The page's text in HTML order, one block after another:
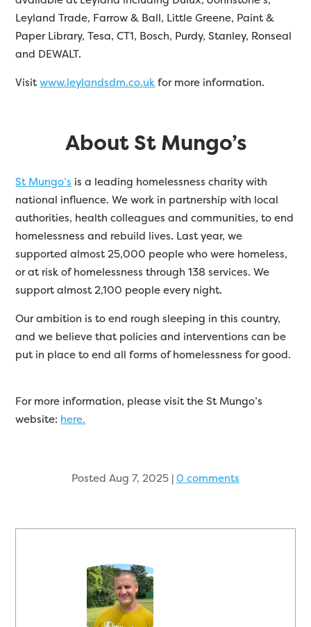
Leyland Trade, Farrow & Ball, Little Greene, Paint &
Paper Library, Tesa, CT1, Bosch, Purdy, Stanley, Ronseal
and DEWALT.
Visitwww.leylandsdm.co.ukfor more information.
About St Mungo’s
St Mungo’s is a leading homelessness charity with
national influence. We work in partnership with local
authorities, health colleagues and communities, to end
homelessness and rebuild lives. Last year, we
supported almost 25,000 people who were homeless,
or at risk of homelessness through 138 services. We
support almost 2,100 people every night.
Our ambition is to end rough sleeping in this country,
and we believe that policies and interventions can be
put in place to end all forms of homelessness for good.
For more information, please visit the St Mungo’s
website: here.
Posted Aug 7, 2025 |0 comments